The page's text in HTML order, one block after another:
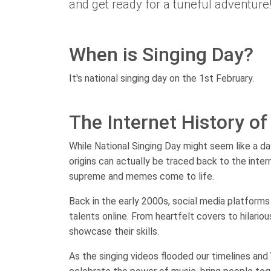
and get ready for a tuneful adventure!
When is Singing Day?
It's national singing day on the 1st February.
The Internet History
While National Singing Day might seem like a
origins can actually be traced back to the
supreme and memes come to life.
Back in the early 2000s, social media
talents online. From heartfelt covers to
showcase their skills.
As the singing videos flooded our timelines